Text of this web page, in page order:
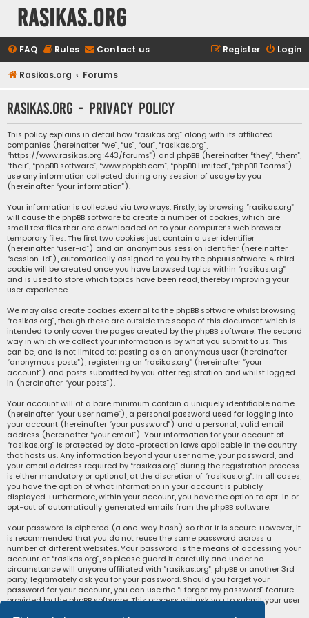
rasikas.org
FAQ Rules Contact us Login
Register
Rasikas.org Forums
rasikas.org - Privacy policy
This policy explains in detail how “rasikas.org” along with its affiliated
companies (hereinafter “we”, “us”, “our”, “rasikas.org”,
“https://www.rasikas.org:443/forums”) and phpBB (hereinafter “they”, “them”,
“their”, “phpBB software”, “www.phpbb.com”, “phpBB Limited”, “phpBB Teams”)
use any information collected during any session of usage by you
(hereinafter “your information”).
Your information is collected via two ways. Firstly, by browsing “rasikas.org”
will cause the phpBB software to create a number of cookies, which are
small text files that are downloaded on to your computer’s web browser
temporary files. The first two cookies just contain a user identifier
(hereinafter “user-id”) and an anonymous session identifier (hereinafter
“session-id”), automatically assigned to you by the phpBB software. A third
cookie will be created once you have browsed topics within “rasikas.org”
and is used to store which topics have been read, thereby improving your
user experience.
We may also create cookies external to the phpBB software whilst browsing
“rasikas.org”, though these are outside the scope of this document which is
intended to only cover the pages created by the phpBB software. The second
way in which we collect your information is by what you submit to us. This
can be, and is not limited to: posting as an anonymous user (hereinafter
“anonymous posts”), registering on “rasikas.org” (hereinafter “your
account”) and posts submitted by you after registration and whilst logged
in (hereinafter “your posts”).
Your account will at a bare minimum contain a uniquely identifiable name
(hereinafter “your user name”), a personal password used for logging into
your account (hereinafter “your password”) and a personal, valid email
address (hereinafter “your email”). Your information for your account at
“rasikas.org” is protected by data-protection laws applicable in the country
that hosts us. Any information beyond your user name, your password, and
your email address required by “rasikas.org” during the registration process
is either mandatory or optional, at the discretion of “rasikas.org”. In all cases,
you have the option of what information in your account is publicly
displayed. Furthermore, within your account, you have the option to opt-in or
opt-out of automatically generated emails from the phpBB software.
Your password is ciphered (a one-way hash) so that it is secure. However, it
is recommended that you do not reuse the same password across a
number of different websites. Your password is the means of accessing your
account at “rasikas.org”, so please guard it carefully and under no
circumstance will anyone affiliated with “rasikas.org”, phpBB or another 3rd
party, legitimately ask you for your password. Should you forget your
password for your account, you can use the “I forgot my password” feature
provided by the phpBB software. This process will ask you to submit your user